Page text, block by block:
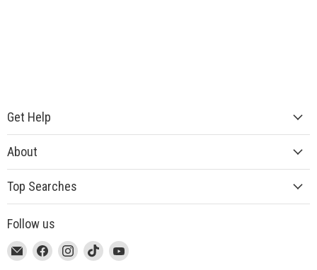
Get Help
About
Top Searches
Follow us
This
link
Email
MUJI
This
link
Find
This
link
Find
This
link
Find
This
link
Find